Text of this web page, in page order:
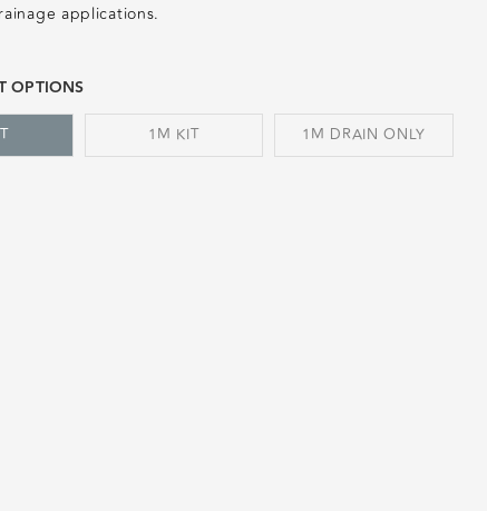
applications.
OPTIONS
1M KIT 1M DRAIN ONLY